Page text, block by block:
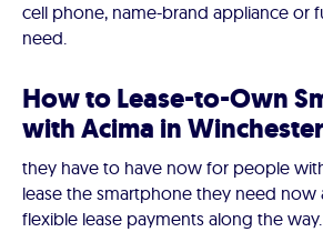
cell phone, name-brand appliance or
need.
How to Lease-to-Own
with Acima in
they have to have now for people
lease the smartphone they need now
flexible lease payments along the